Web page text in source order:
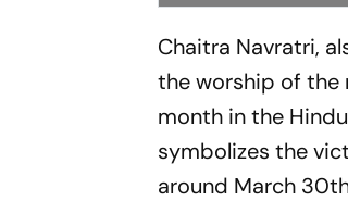
Chaitra Navratri,
the worship of the
month in the
symbolizes the
around March